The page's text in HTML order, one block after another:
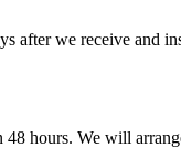
we receive and
hours. We will